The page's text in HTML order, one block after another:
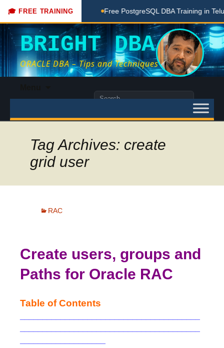
🎓 FREE TRAINING
Done Here Free PostgreSQL DBA Training in
BRIGHT DBA
ORACLE DBA – Tips and Techniques
content
Search
Tag Archives: create
grid user
RAC
Create users, groups and
Paths for Oracle RAC
Table of Contents